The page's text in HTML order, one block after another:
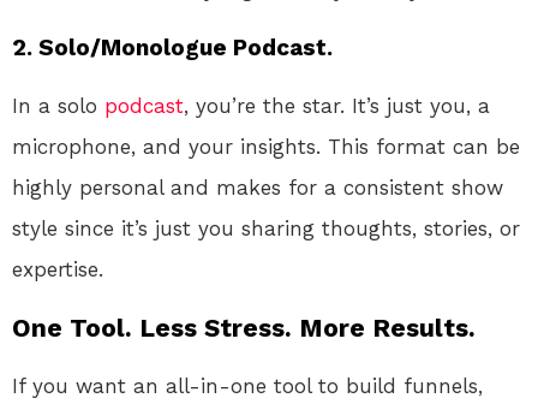
2. Solo/Monologue Podcast.
In a solo podcast, you’re the star. It’s just you, a
microphone, and your insights. This format can be
highly personal and makes for a consistent show
style since it’s just you sharing thoughts, stories, or
expertise.
One Tool. Less Stress. More Results.
If you want an all-in-one tool to build funnels,